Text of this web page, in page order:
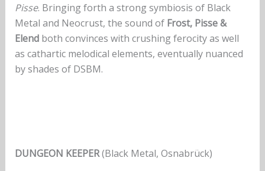
Pisse. Bringing forth a strong symbiosis of Black
Metal and Neocrust, the sound of Frost, Pisse &
Elendboth convinces with crushing ferocity as well
as cathartic melodical elements, eventually nuanced
by shades of DSBM.
DUNGEON KEEPER(Black Metal, Osnabrück)